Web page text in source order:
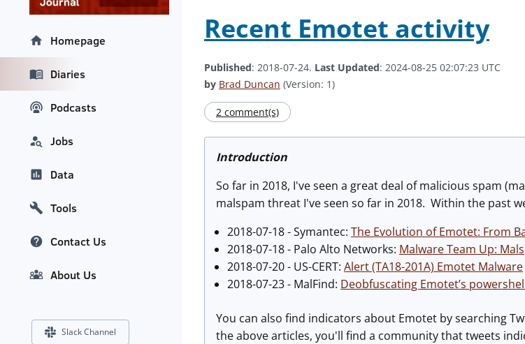
Recent Emotet activity
Published: 2018-07-24. Last Updated: 2024-08-25 02:07:23 UTC
by Brad Duncan (Version: 1)
2 comment(s)
Introduction
So far in 2018, I've seen a great deal of malicious spam
malspam threat I've seen so far in 2018. Within the past
2018-07-18 - Symantec: The Evolution of Emotet: From
2018-07-18 - Palo Alto Networks: Malware Team Up:
2018-07-20 - US-CERT: Alert (TA18-201A) Emotet Malware
2018-07-23 - MalFind: Deobfuscating Emotet’s
You can also find indicators about Emotet by searching
the above articles, you'll find a community that tweets
Homepage
Diaries
Podcasts
Jobs
Data
Tools
Contact Us
About Us
Slack Channel